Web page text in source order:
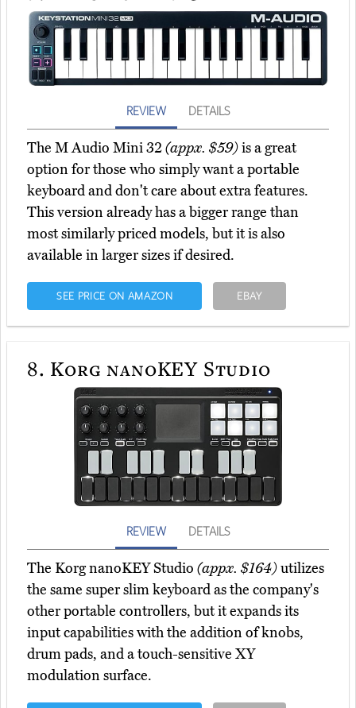
REVIEW DETAILS
The M Audio Mini 32(appx. $59)is a great
option for those who simply want a portable
keyboard and don't care about extra features.
This version already has a bigger range than
most similarly priced models, but it is also
available in larger sizes if desired.
SEE PRICE ON AMAZON EBAY
8. Korg nanoKEY Studio
REVIEW DETAILS
The Korg nanoKEY Studio (appx. $164)utilizes
the same super slim keyboard as the company's
other portable controllers, but it expands its
input capabilities with the addition of knobs,
drum pads, and a touch-sensitive XY
modulation surface.